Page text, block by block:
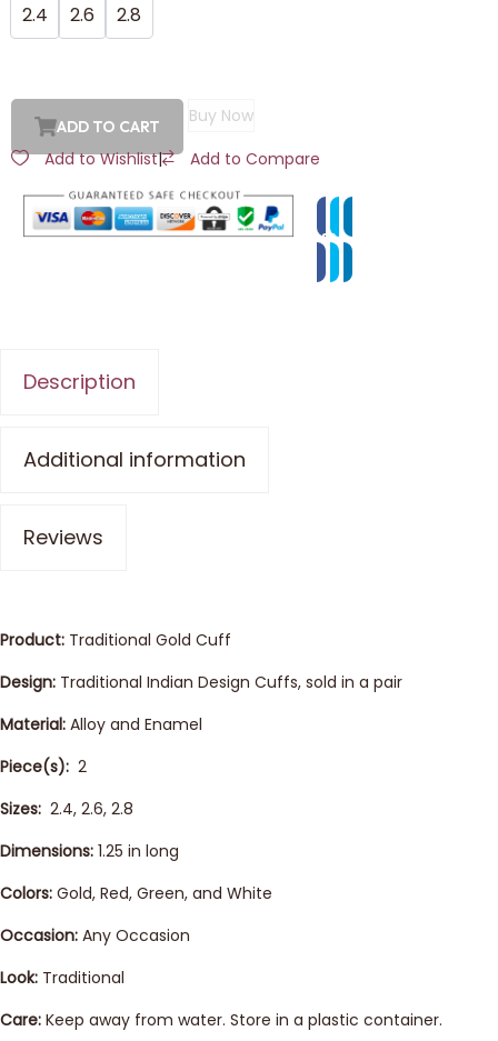
2.4
2.6 2.8
ADD TO CART
Buy Now
Add to Wishlist| Add to Compare
Description
Additional information
Reviews
Product: Traditional Gold Cuff
Design: Traditional Indian Design Cuffs, sold in a pair
Material: Alloy and Enamel
Piece(s): 2
Sizes: 2.4, 2.6, 2.8
Dimensions: 1.25 in long
Colors: Gold, Red, Green, and White
Occasion: Any Occasion
Look: Traditional
Care: Keep away from water. Store in a plastic container.